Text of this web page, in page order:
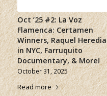
Oct ’25 #2: La Voz
Flamenca: Certamen
Winners, Raquel Heredia
in NYC, Farruquito
Documentary, & More!
October 31, 2025
Read more